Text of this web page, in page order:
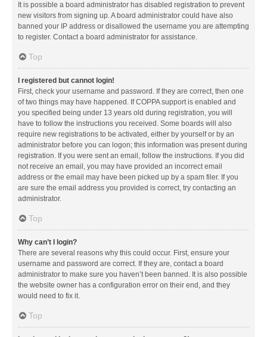
It is possible a board administrator has disabled registration to prevent
new visitors from signing up. A board administrator could have also
banned your IP address or disallowed the username you are attempting
to register. Contact a board administrator for assistance.
Top
I registered but cannot login!
First, check your username and password. If they are correct, then one
of two things may have happened. If COPPA support is enabled and
you specified being under 13 years old during registration, you will
have to follow the instructions you received. Some boards will also
require new registrations to be activated, either by yourself or by an
administrator before you can logon; this information was present during
registration. If you were sent an email, follow the instructions. If you did
not receive an email, you may have provided an incorrect email
address or the email may have been picked up by a spam filer. If you
are sure the email address you provided is correct, try contacting an
administrator.
Top
Why can’t I login?
There are several reasons why this could occur. First, ensure your
username and password are correct. If they are, contact a board
administrator to make sure you haven’t been banned. It is also possible
the website owner has a configuration error on their end, and they
would need to fix it.
Top